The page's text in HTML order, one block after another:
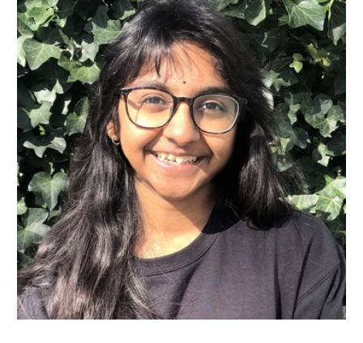
OUR APPROACH
CAREERS
NEWS & EVENTS
OUR TEAM
CONTACT